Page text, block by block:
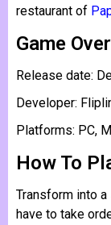
restaurant of
Game
Release date:
Developer:
Platforms: PC,
How To
Transform into a
have to take